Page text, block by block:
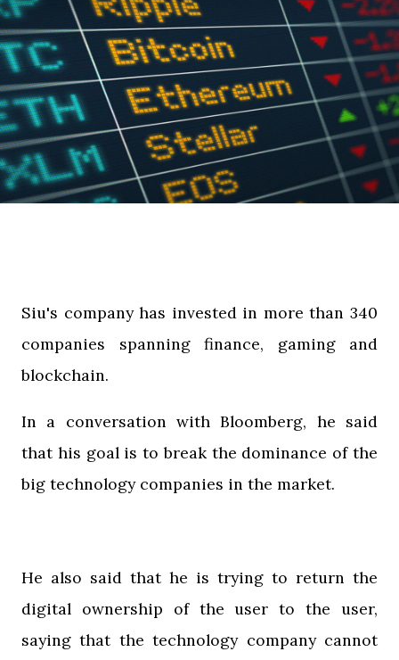
Siu's company has invested in more than 340
companies spanning finance, gaming and
blockchain.
In a conversation with Bloomberg, he said
that his goal is to break the dominance of the
big technology companies in the market.
He also said that he is trying to return the
digital ownership of the user to the user,
saying that the technology company cannot